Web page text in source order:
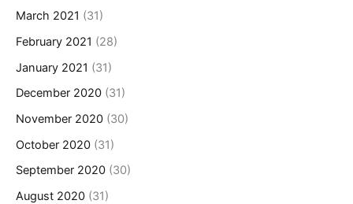
March 2021 (31)
February 2021 (28)
January 2021 (31)
December 2020 (31)
November 2020 (30)
October 2020 (31)
September 2020 (30)
August 2020 (31)